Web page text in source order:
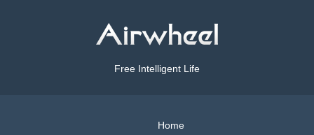
Free Intelligent Life
Home